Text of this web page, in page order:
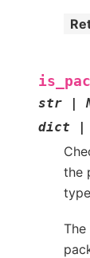
str
dict
the